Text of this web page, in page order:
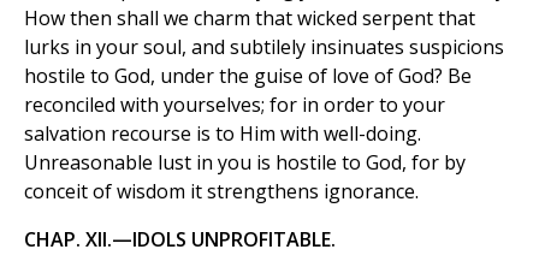
How then shall we charm that wicked serpent that
lurks in your soul, and subtilely insinuates suspicions
hostile to God, under the guise of love of God? Be
reconciled with yourselves; for in order to your
salvation recourse is to Him with well-doing.
Unreasonable lust in you is hostile to God, for by
conceit of wisdom it strengthens ignorance.
CHAP. XII.—IDOLS UNPROFITABLE.